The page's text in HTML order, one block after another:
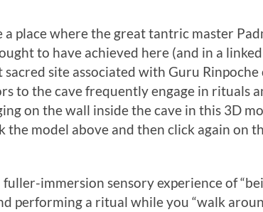
a place where the great tantric master
to have achieved here (and in a
site associated with Guru
to the cave frequently engage in rituals
on the wall inside the cave in this 3D
the model above and then click again on
immersion sensory experience of
performing a ritual while you “walk